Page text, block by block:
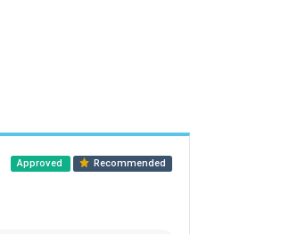
Approved Recommended